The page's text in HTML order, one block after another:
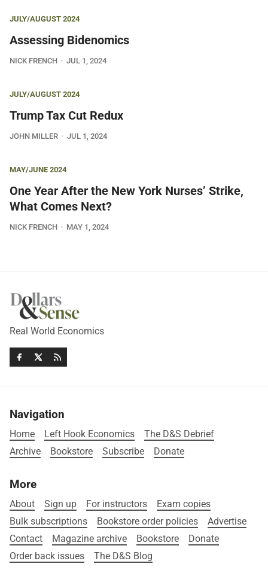
JULY/AUGUST 2024
Assessing Bidenomics
NICK FRENCH JUL 1, 2024
JULY/AUGUST 2024
Trump Tax Cut Redux
JOHN MILLER JUL 1, 2024
MAY/JUNE 2024
One Year After the New York Nurses’ Strike,
What Comes Next?
NICK FRENCH MAY 1, 2024
Real World Economics
Navigation
Home Left Hook Economics
The D&S Debrief
Archive
Bookstore Subscribe Donate
More
About Sign up For instructors
Exam copies
Bulk subscriptions
Bookstore order policies
Advertise
Contact
Magazine archive Bookstore
Donate
Order back issues
The D&S Blog